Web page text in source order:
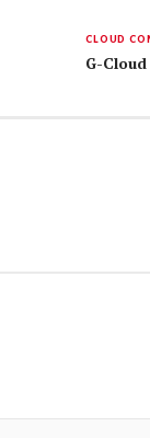
CLOUD
G-